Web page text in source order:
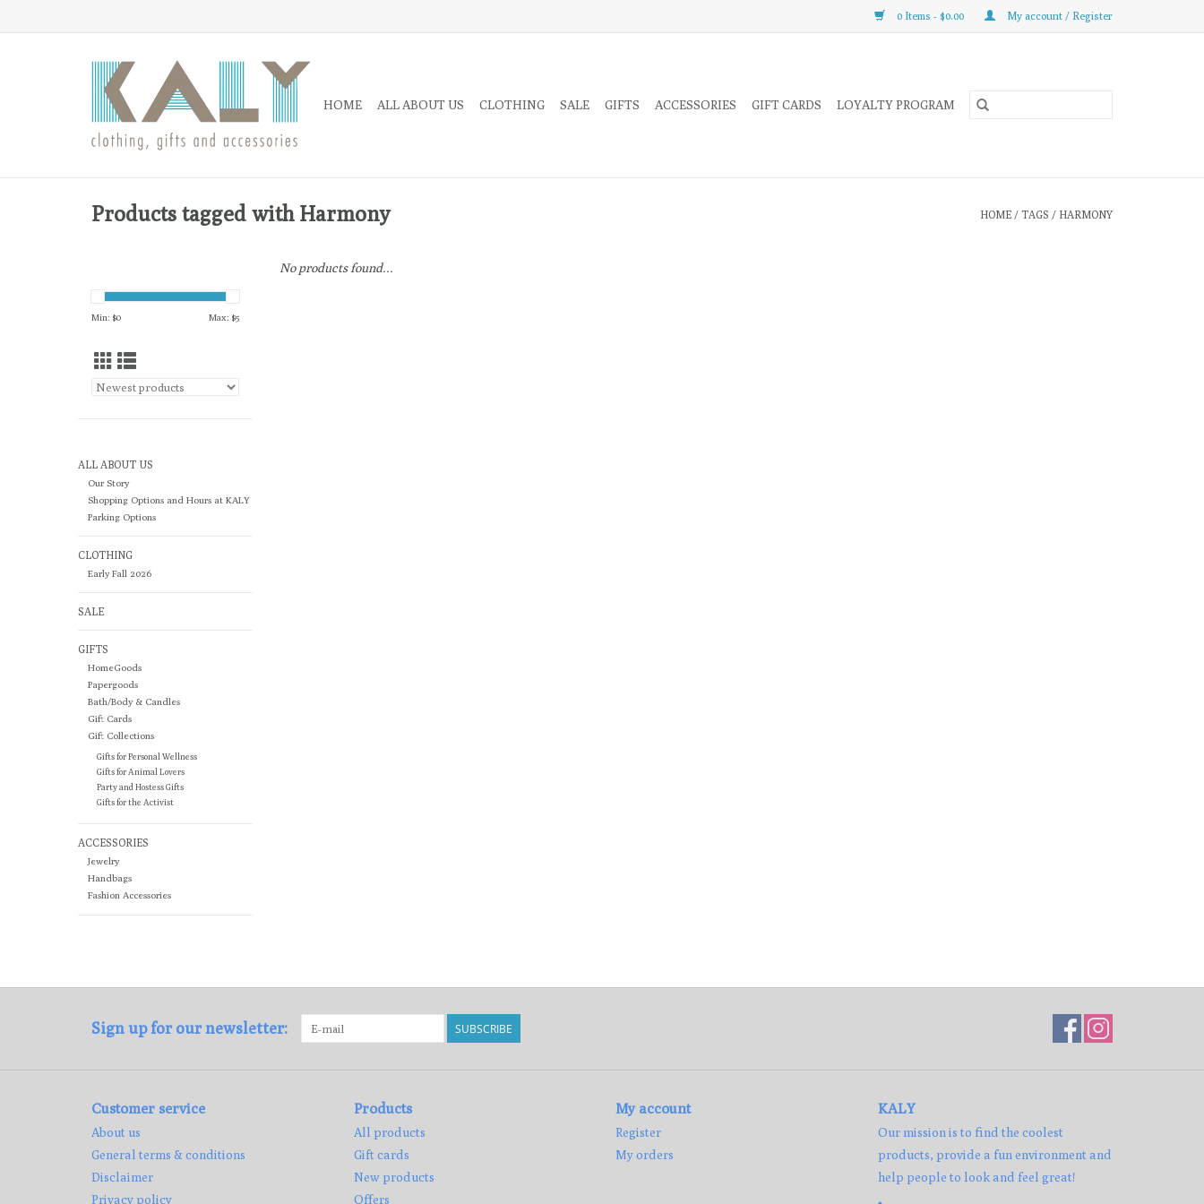
0 Items - $0.00 My account / Register
HOME ALL ABOUT US CLOTHING SALE GIFTS ACCESSORIES GIFT CARDS LOYALTY PROGRAM
Products tagged with Harmony HOME / TAGS / HARMONY
Min: $0 Max: $5
ALL ABOUT US
Our Story
Shopping Options and Hours at KALY
Parking Options
CLOTHING
Early Fall 2026
SALE
GIFTS
HomeGoods
Papergoods
Bath/Body & Candles
Gift Cards
Gift Collections
Gifts for Personal Wellness
Gifts for Animal Lovers
Party and Hostess Gifts
Gifts for the Activist
ACCESSORIES
Jewelry
Handbags
Fashion Accessories
No products found...
Sign up for our newsletter: SUBSCRIBE
Customer service
About us
General terms & conditions
Disclaimer
Privacy policy
Products
All products
Gift cards
New products
Offers
My account
Register
My orders
KALY
Our mission is to find the coolest
products, provide a fun environment and
help people to look and feel great!